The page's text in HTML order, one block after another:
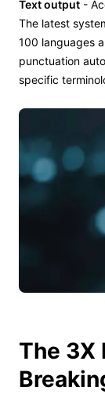
Text output -
The latest
100 languages
punctuation
specific
The 3X